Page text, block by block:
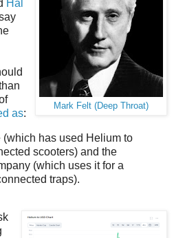
Mark Felt (Deep Throat)
Hal
as:
has used Helium to
scooters) and the
(which uses it for a
traps).